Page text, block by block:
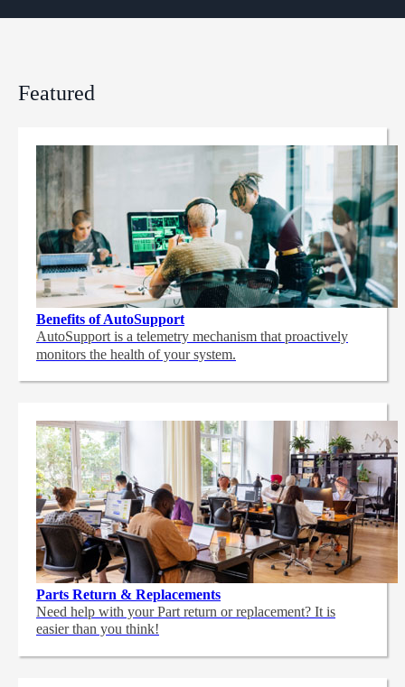
Featured
Benefits of AutoSupport
AutoSupport is a telemetry mechanism that proactively
monitors the health of your system.
Parts Return & Replacements
Need help with your Part return or replacement? It is
easier than you think!